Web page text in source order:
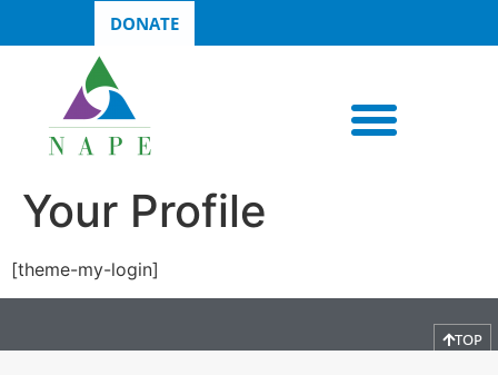
DONATE
Your Profile
[theme-my-login]
TOP